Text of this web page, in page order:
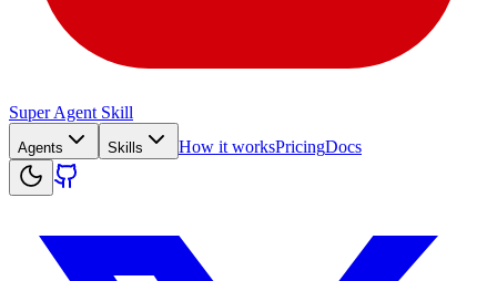
Super Agent Skill
Agents Skills How it worksPricingDocs